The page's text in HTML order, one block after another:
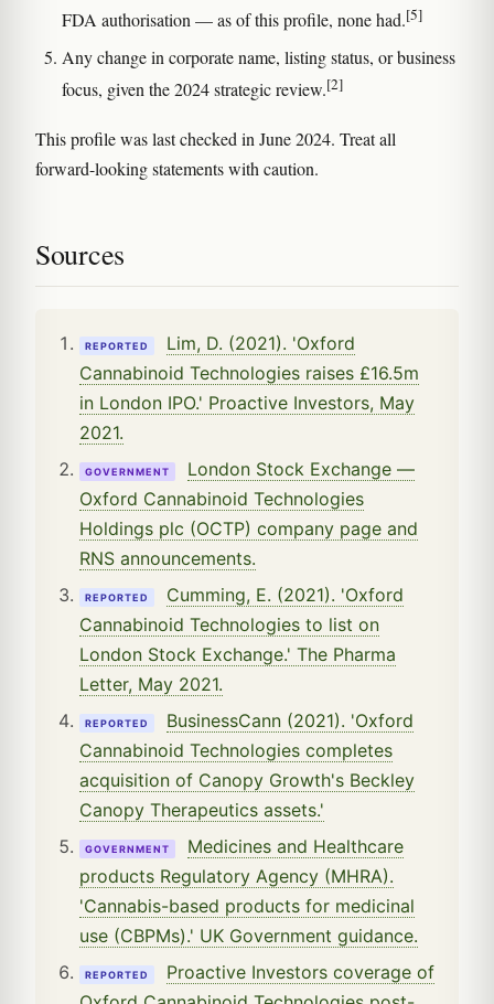
FDA authorisation — as of this profile, none had.[5]
Any change in corporate name, listing status, or business
focus, given the 2024 strategic review.[2]
This profile was last checked in June 2024. Treat all
forward-looking statements with caution.
Sources
REPORTED
Lim, D. (2021). 'Oxford
Cannabinoid Technologies raises £16.5m
in London IPO.' Proactive Investors, May
2021.
GOVERNMENT
London Stock Exchange —
Oxford Cannabinoid Technologies
Holdings plc (OCTP) company page and
RNS announcements.
REPORTED
Cumming, E. (2021). 'Oxford
Cannabinoid Technologies to list on
London Stock Exchange.' The Pharma
Letter, May 2021.
REPORTED
BusinessCann (2021). 'Oxford
Cannabinoid Technologies completes
acquisition of Canopy Growth's Beckley
Canopy Therapeutics assets.'
GOVERNMENT
Medicines and Healthcare
products Regulatory Agency (MHRA).
'Cannabis-based products for medicinal
use (CBPMs).' UK Government guidance.
REPORTED
Proactive Investors coverage of